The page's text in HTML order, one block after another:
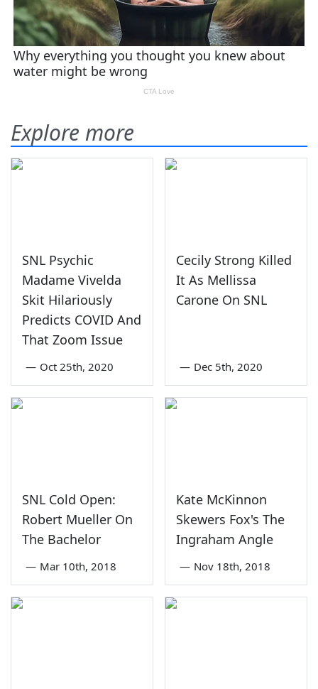
Explore more
SNL Psychic
Madame Vivelda
Skit Hilariously
Predicts COVID And
That Zoom Issue
— Oct 25th, 2020
Cecily Strong Killed
It As Mellissa
Carone On SNL
— Dec 5th, 2020
SNL Cold Open:
Robert Mueller On
The Bachelor
— Mar 10th, 2018
Kate McKinnon
Skewers Fox's The
Ingraham Angle
— Nov 18th, 2018